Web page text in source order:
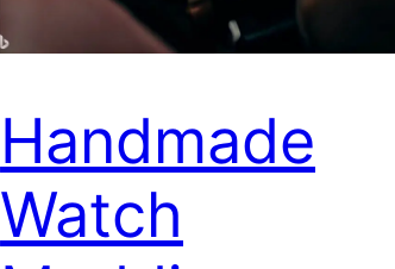
Handmade
Watch